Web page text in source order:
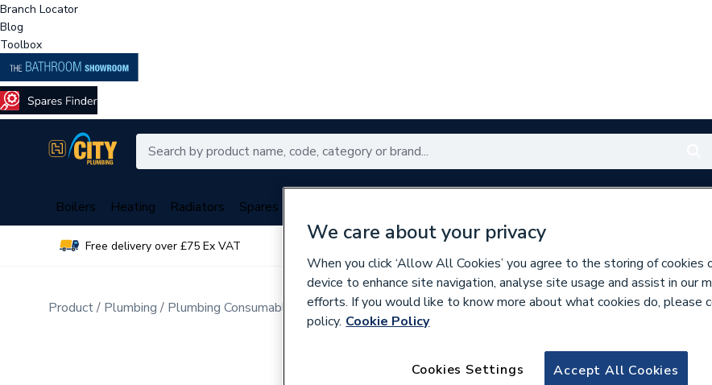
Branch Locator
Blog
Toolbox
Boilers Heating Radiators Spares
Free delivery over £75 Ex VAT Over 350 branches nationwide
Product Plumbing Plumbing Consumables Pipe Clips & Covers
Talon Nail Pipe
We care about your privacy
When you click ‘Allow All Cookies’ you agree to the storing of cookies
device to enhance site navigation, analyse site usage and assist in our
efforts. If you would like to know more about what cookies do, please
policy. Cookie Policy
Accept All Cookies
Cookies Settings